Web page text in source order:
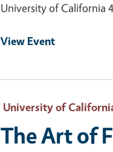
University of California
View Event
University of
The Art of